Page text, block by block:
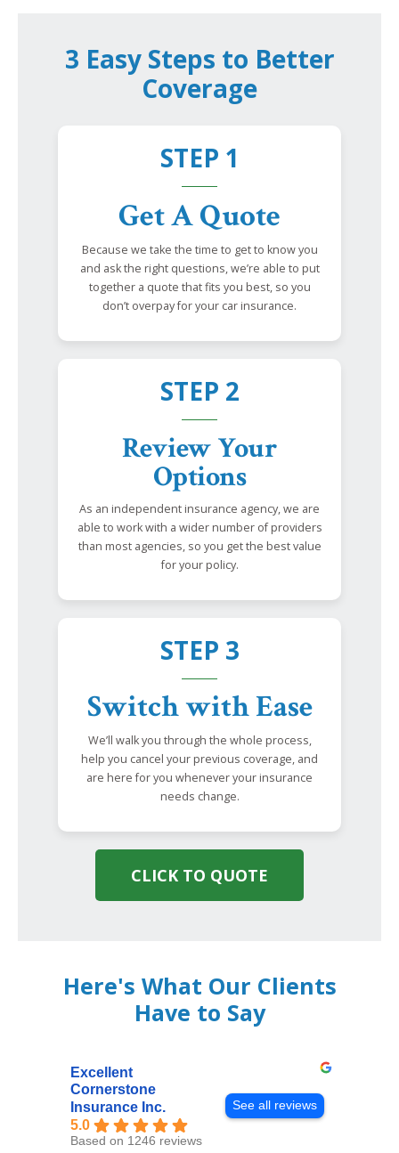
3 Easy Steps to Better
Coverage
STEP 1
Get A Quote
Because we take the time to get to know you
and ask the right questions, we’re able to put
together a quote that fits you best, so you
don’t overpay for your car insurance.
STEP 2
Review Your
Options
As an independent insurance agency, we are
able to work with a wider number of providers
than most agencies, so you get the best value
for your policy.
STEP 3
Switch with Ease
We’ll walk you through the whole process,
help you cancel your previous coverage, and
are here for you whenever your insurance
needs change.
CLICK TO QUOTE
Here's What Our Clients
Have to Say
Excellent
Cornerstone
Insurance Inc.
5.0
Based on 1246 reviews
See all reviews